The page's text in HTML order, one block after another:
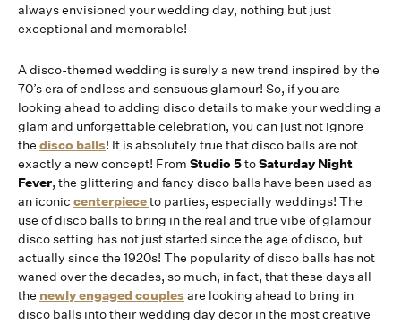
always envisioned your wedding day, nothing but just
exceptional and memorable!
A disco-themed wedding is surely a new trend inspired by the
70’s era of endless and sensuous glamour! So, if you are
looking ahead to adding disco details to make your wedding a
glam and unforgettable celebration, you can just not ignore
the disco balls! It is absolutely true that disco balls are not
exactly a new concept! From Studio 5toSaturday Night
Fever, the glittering and fancy disco balls have been used as
an iconic centerpieceto parties, especially weddings! The
use of disco balls to bring in the real and true vibe of glamour
disco setting has not just started since the age of disco, but
actually since the 1920s! The popularity of disco balls has not
waned over the decades, so much, in fact, that these days all
the newly engaged couples are looking ahead to bring in
disco balls into their wedding day decor in the most creative